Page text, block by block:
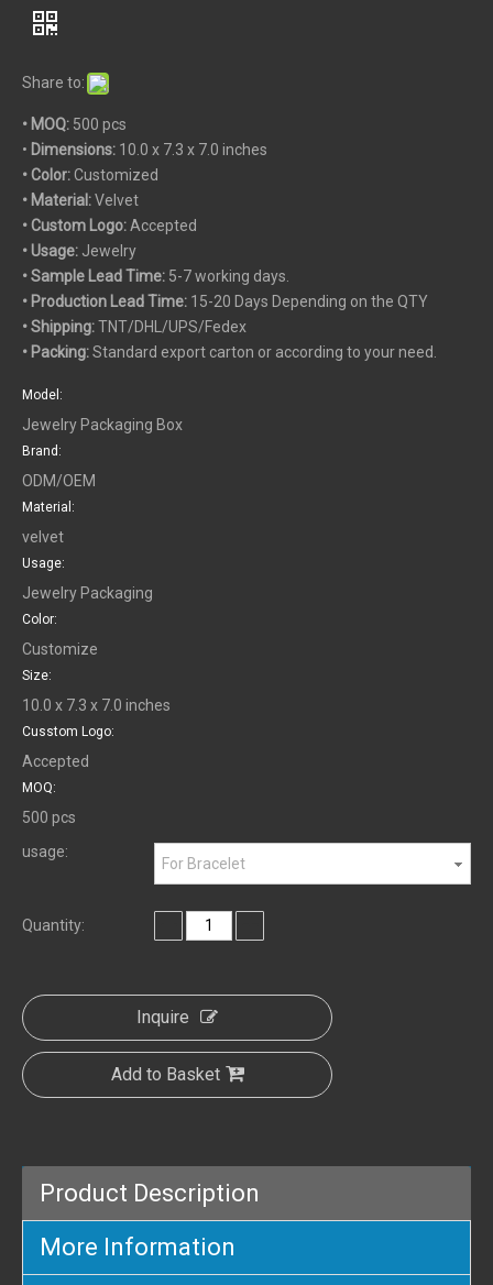
Share to:
• MOQ: 500 pcs
• Dimensions: 10.0 x 7.3 x 7.0 inches
• Color:Customized
• Material:Velvet
• Custom Logo:Accepted
• Usage: Jewelry
• Sample Lead Time: 5-7 working days.
• Production Lead Time: 15-20 Days Depending on the QTY
• Shipping:TNT/DHL/UPS/Fedex
• Packing:Standard export carton or according to your need.
Model:
Jewelry Packaging Box
Brand:
ODM/OEM
Material:
velvet
Usage:
Jewelry Packaging
Color:
Customize
Size:
10.0 x 7.3 x 7.0 inches
Cusstom Logo:
Accepted
MOQ:
500 pcs
usage:
For Bracelet
Quantity:
Inquire
Add to Basket
Product Description
More Information